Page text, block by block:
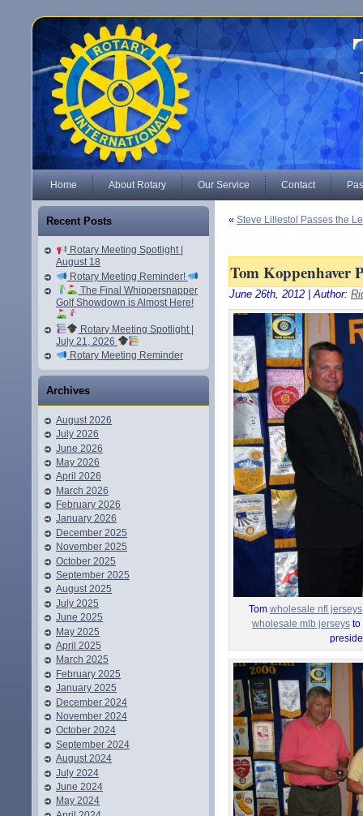
Home About Rotary Our Service Contact
Recent Posts
Rotary Meeting Spotlight |
August 18
Rotary Meeting Reminder!
The Final Whippersnapper
Golf Showdown is Almost Here!
Rotary Meeting Spotlight |
July 21, 2026
Rotary Meeting Reminder
Archives
August 2026
July 2026
June 2026
May 2026
April 2026
March 2026
February 2026
January 2026
December 2025
November 2025
October 2025
September 2025
August 2025
July 2025
June 2025
May 2025
April 2025
March 2025
February 2025
January 2025
December 2024
November 2024
October 2024
September 2024
August 2024
July 2024
June 2024
May 2024
« Steve Lillestol Passes the
Tom Koppenhaver
June 26th, 2012 | Author:
Tom wholesale nfl jerseys
wholesale mlb jerseys to